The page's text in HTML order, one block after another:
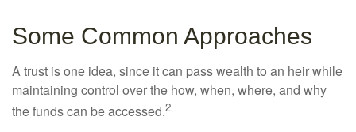
Some Common Approaches
A trust is one idea, since it can pass wealth to an heir while
maintaining control over the how, when, where, and why
the funds can be accessed.2